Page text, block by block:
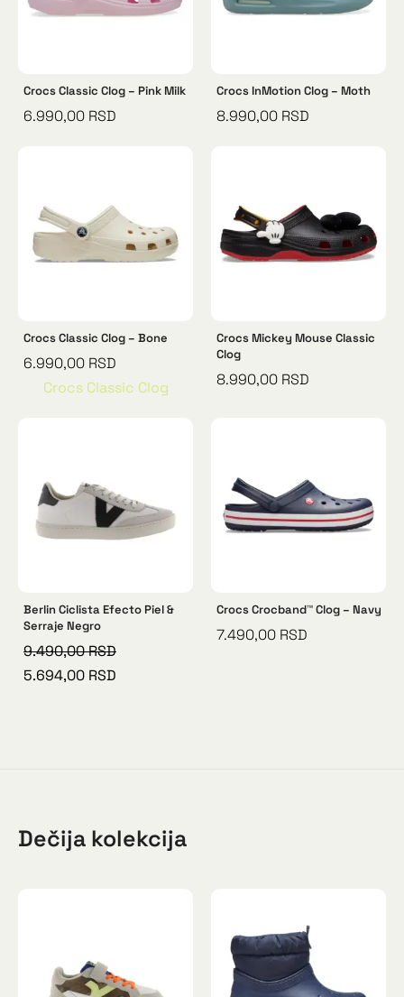
Crocs Classic Clog – Pink Milk
6.990,00 RSD
Crocs InMotion Clog – Moth
8.990,00 RSD
Crocs Classic Clog – Bone
6.990,00 RSD
Crocs Classic Clog
Crocs Mickey Mouse Classic
Clog
8.990,00 RSD
Berlin Ciclista Efecto Piel &
Serraje Negro
9.490,00RSD
5.694,00 RSD
Crocs Crocband™ Clog – Navy
7.490,00 RSD
Dečija kolekcija